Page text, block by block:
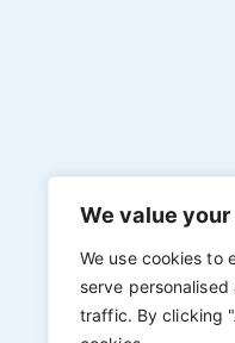
We value
We use cookies to
serve
traffic. By clicking